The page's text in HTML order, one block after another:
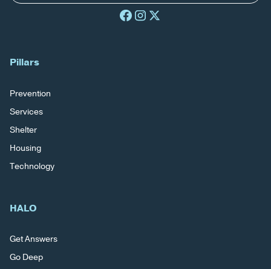
Pillars
Prevention
Services
Shelter
Housing
Technology
HALO
Get Answers
Go Deep